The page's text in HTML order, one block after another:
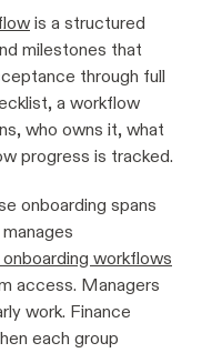
is a structured
milestones that
through full
a workflow
who owns it, what
progress is tracked.
onboarding spans
workflows
access. Managers
work. Finance
each group